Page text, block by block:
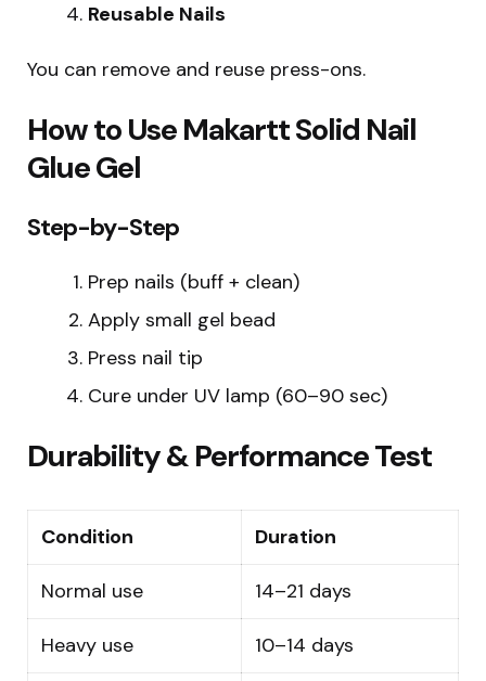
Reusable Nails
You can remove and reuse press-ons.
How to Use Makartt Solid Nail
Glue Gel
Step-by-Step
Prep nails (buff + clean)
Apply small gel bead
Press nail tip
Cure under UV lamp (60–90 sec)
Durability & Performance Test
Condition Duration
Normal use 14–21 days
Heavy use 10–14 days